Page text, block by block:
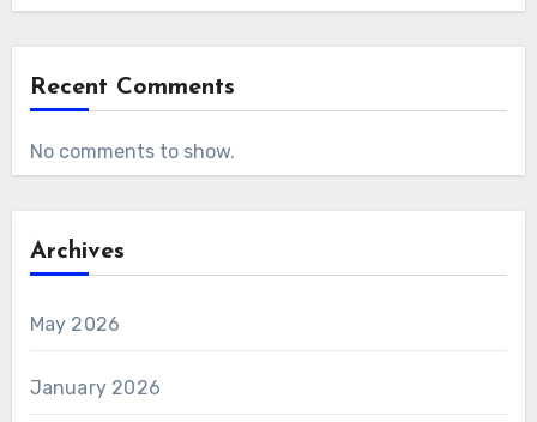
Recent Comments
No comments to show.
Archives
May 2026
January 2026